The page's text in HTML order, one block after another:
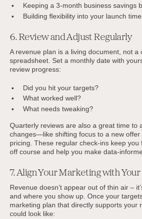
Keeping a 3-month business savings
Building flexibility into your launch
6. Review and Adjust Regularly
A revenue plan is a living document, not a
spreadsheet. Set a monthly date with
review progress:
Did you hit your targets?
What worked well?
What needs tweaking?
Quarterly reviews are also a great time to
changes—like shifting focus to a new offer
pricing. These regular check-ins keep
off course and help you make data-
7. Align Your Marketing with
Revenue doesn’t appear out of thin air –
and where you show up. Once your
marketing plan that directly supports your
could look like: